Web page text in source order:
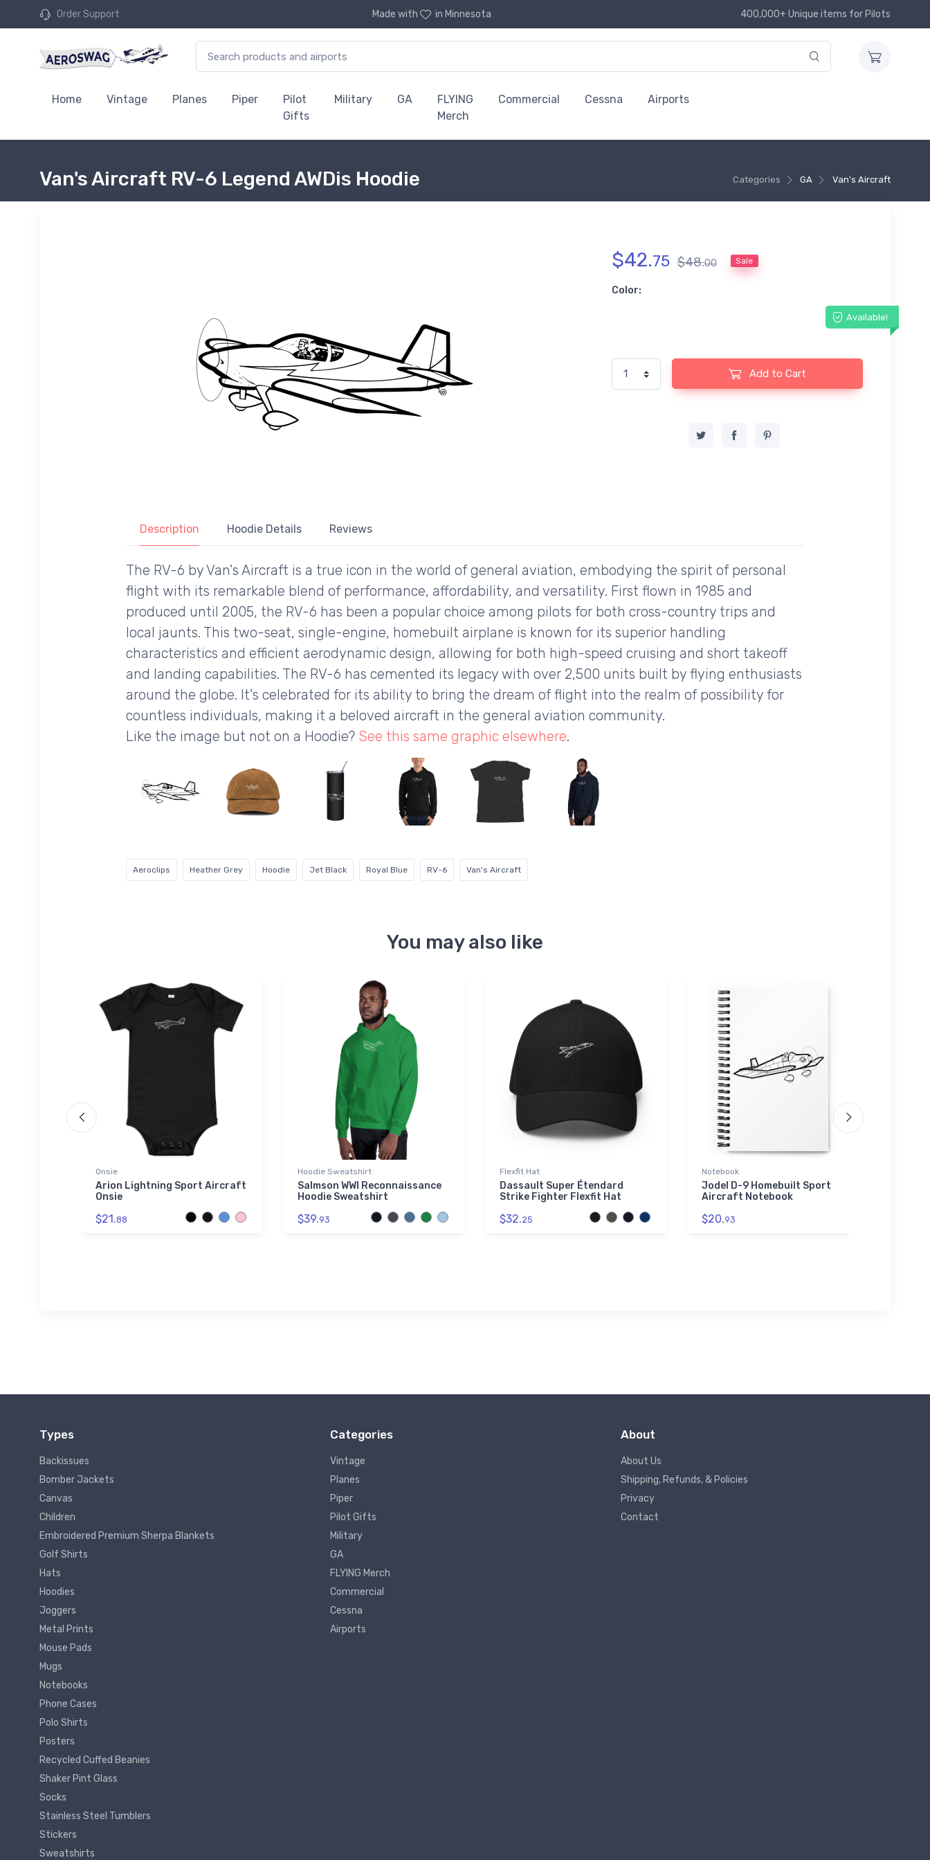
Order Support Made with in Minnesota 400,000+ Unique items for Pilots
Home Vintage Planes Piper
Pilot
Gifts
Military GA
FLYING
Merch
Commercial Cessna Airports
Categories GA Van's Aircraft
Van's Aircraft RV-6 Legend AWDis Hoodie
$42.75 $48.00 Sale
Color:
Available!
Add to Cart
Description Hoodie Details Reviews
The RV-6 by Van's Aircraft is a true icon in the world of general aviation, embodying the spirit of personal
flight with its remarkable blend of performance, affordability, and versatility. First flown in 1985 and
produced until 2005, the RV-6 has been a popular choice among pilots for both cross-country trips and
local jaunts. This two-seat, single-engine, homebuilt airplane is known for its superior handling
characteristics and efficient aerodynamic design, allowing for both high-speed cruising and short takeoff
and landing capabilities. The RV-6 has cemented its legacy with over 2,500 units built by flying enthusiasts
around the globe. It's celebrated for its ability to bring the dream of flight into the realm of possibility for
countless individuals, making it a beloved aircraft in the general aviation community.
Like the image but not on a Hoodie? See this same graphic elsewhere.
Aeroclips Heather Grey Hoodie Jet Black Royal Blue RV-6 Van's Aircraft
You may also like
Onsie
Arion Lightning Sport Aircraft
Onsie
$21.88
Hoodie Sweatshirt
Salmson WWI Reconnaissance
Hoodie Sweatshirt
$39.93
Flexfit Hat
Dassault Super Étendard
Strike Fighter Flexfit Hat
$32.25
Notebook
Jodel D-9 Homebuilt Sport
Aircraft Notebook
$20.93
Types
Backissues
Bomber Jackets
Canvas
Children
Embroidered Premium Sherpa Blankets
Golf Shirts
Hats
Hoodies
Joggers
Metal Prints
Mouse Pads
Mugs
Notebooks
Phone Cases
Polo Shirts
Posters
Recycled Cuffed Beanies
Shaker Pint Glass
Socks
Stainless Steel Tumblers
Stickers
Sweatshirts
Categories
Vintage
Planes
Piper
Pilot Gifts
Military
GA
FLYING Merch
Commercial
Cessna
Airports
About
About Us
Shipping, Refunds, & Policies
Privacy
Contact